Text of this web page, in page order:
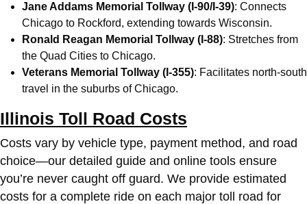
Jane Addams Memorial Tollway (I-90/I-39): Connects
Chicago to Rockford, extending towards Wisconsin.
Ronald Reagan Memorial Tollway (I-88): Stretches from
the Quad Cities to Chicago.
Veterans Memorial Tollway (I-355): Facilitates north-south
travel in the suburbs of Chicago.
Illinois Toll Road Costs
Costs vary by vehicle type, payment method, and road
choice—our detailed guide and online tools ensure
you’re never caught off guard. We provide estimated
costs for a complete ride on each major toll road for